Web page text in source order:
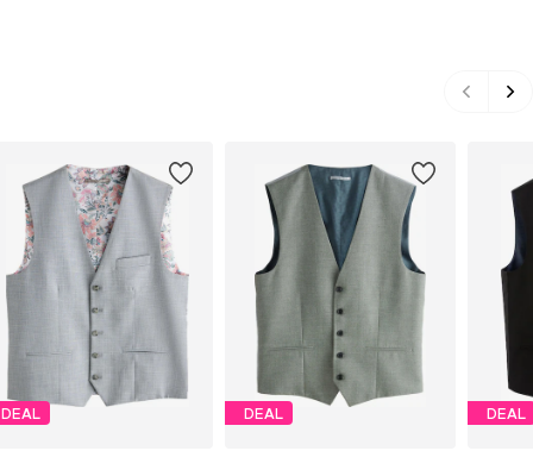
DEAL DEAL DEAL